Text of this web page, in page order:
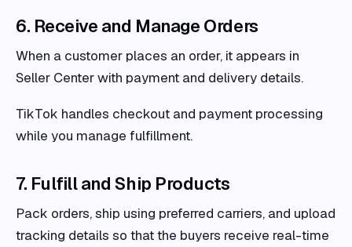
6. Receive and Manage Orders
When a customer places an order, it appears in
Seller Center with payment and delivery details.
TikTok handles checkout and payment processing
while you manage fulfillment.
7. Fulfill and Ship Products
Pack orders, ship using preferred carriers, and upload
tracking details so that the buyers receive real-time